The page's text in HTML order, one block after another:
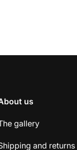
us
gallery
and returns